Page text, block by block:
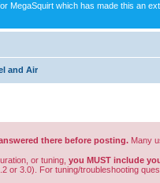
MegaSquirt which has made this an
and Air
there before posting. Many
or tuning, you MUST include
or 3.0). For tuning/troubleshooting